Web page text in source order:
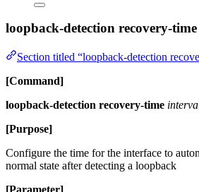
loopback-detection recovery-time
Section titled “loopback-detection
[Command]
loopback-detection recovery-time
[Purpose]
Configure the time for the interface to
normal state after detecting a loopback
[Parameter]